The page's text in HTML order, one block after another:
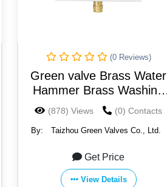
(0 Reviews)
Green valve Brass Water
Hammer Brass Washing
Machine Valve Anti-noise
(878) Views (0) Contacts
By: Taizhou Green Valves Co., Ltd.
Get Price
View Details